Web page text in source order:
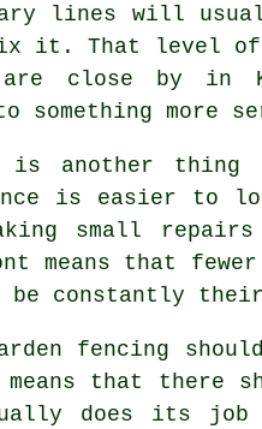
lines will
it. That level of
are close by in
something more
is another
is easier to
small
means that
be constantly
fencing
means that there
does its job